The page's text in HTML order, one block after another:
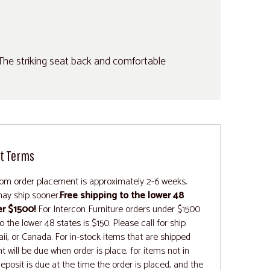
striking seat back and comfortable
Terms
order placement is approximately 2-6 weeks.
ship sooner.Free shipping to the lower 48
$1500!For Intercon Furniture orders under $1500
the lower 48 states is $150. Please call for ship
or Canada. For in-stock items that are shipped
will be due when order is place, for items not in
is due at the time the order is placed, and the